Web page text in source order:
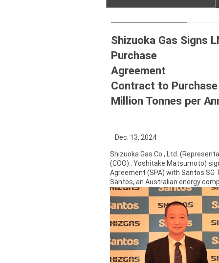
Shizuoka Gas Signs
Purchase
Contract to
Million Tonnes
Dec. 13, 2024
Shizuoka Gas Co., Ltd.
(COO) : Yoshitake Matsumoto)
Agreement (SPA) with Santos SG
Santos, an Australian energy